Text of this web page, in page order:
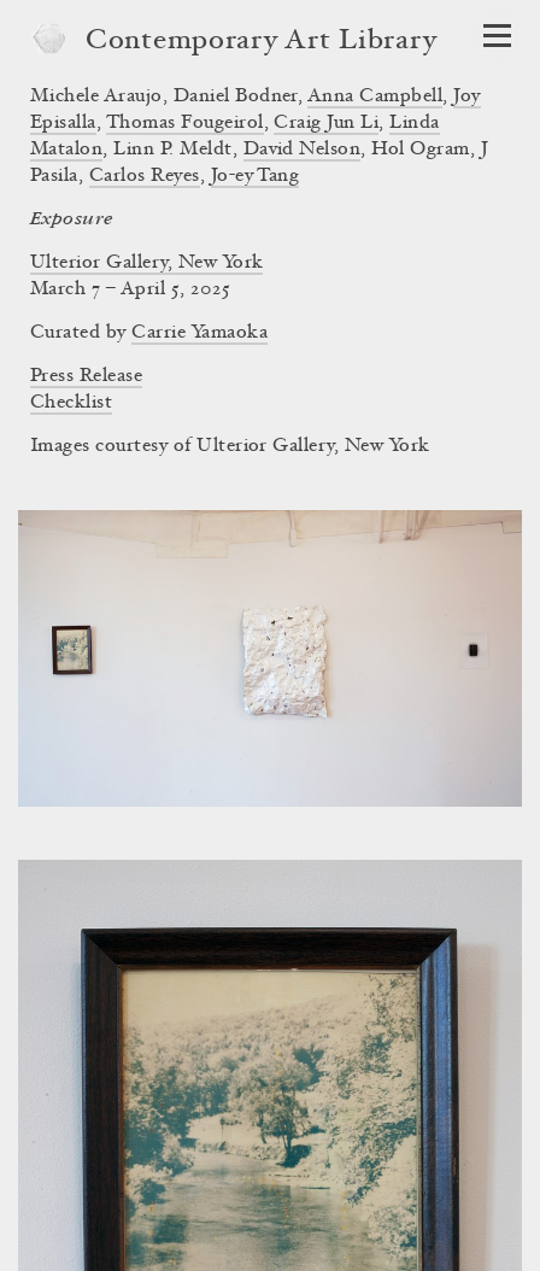
Contemporary Art Library
Exposure
Ulterior Gallery, New York
Michele Araujo, Daniel Bodner, Anna Campbell, Joy
Episalla, Thomas Fougeirol,Craig Jun Li,Linda
Matalon,Linn P. Meldt, David Nelson,Hol Ogram, J
Pasila, Carlos Reyes, Jo-ey Tang
March 7 – April 5, 2025
Curated byCarrie Yamaoka
Press Release
Checklist
Images courtesy of Ulterior Gallery, New York